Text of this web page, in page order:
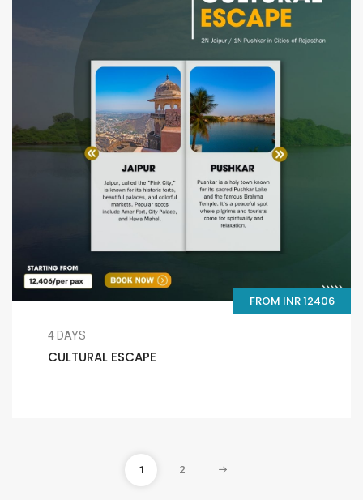
FROM INR 12406
4 DAYS
CULTURAL ESCAPE
1 2